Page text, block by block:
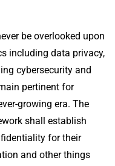
be overlooked upon
including data privacy,
cybersecurity and
pertinent for
growing era. The
shall establish
for their
and other things